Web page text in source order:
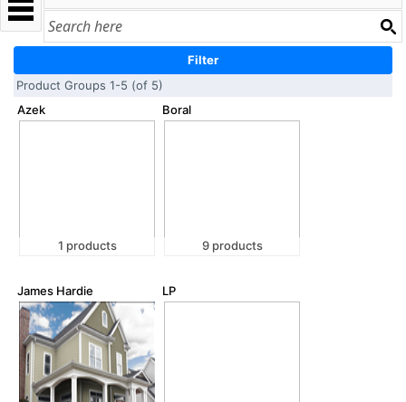
Filter
Product Groups 1-5 (of 5)
Azek
1 products
Boral
9 products
James Hardie LP